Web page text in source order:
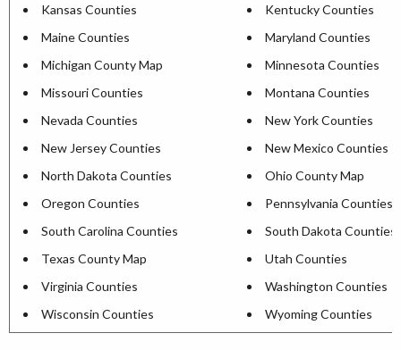
Kansas Counties
Kentucky Counties
Maine Counties
Maryland Counties
Michigan County Map
Minnesota Counties
Missouri Counties
Montana Counties
Nevada Counties
New York Counties
New Jersey Counties
New Mexico Counties
North Dakota Counties
Ohio County Map
Oregon Counties
Pennsylvania Counties
South Carolina Counties
South Dakota Counties
Texas County Map
Utah Counties
Virginia Counties
Washington Counties
Wisconsin Counties
Wyoming Counties